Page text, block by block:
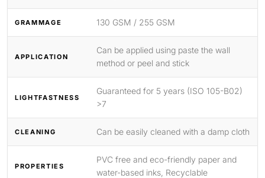
GRAMMAGE 130 GSM / 255 GSM
APPLICATION
Can be applied using paste the wall
method or peel and stick
LIGHTFASTNESS
Guaranteed for 5 years (ISO 105-B02)
>7
CLEANING Can be easily cleaned with a damp cloth
PROPERTIES
PVC free and eco-friendly paper and
water-based inks, Recyclable